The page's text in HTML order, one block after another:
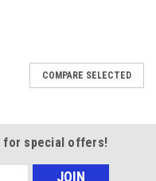
COMPARE SELECTED
for special offers!